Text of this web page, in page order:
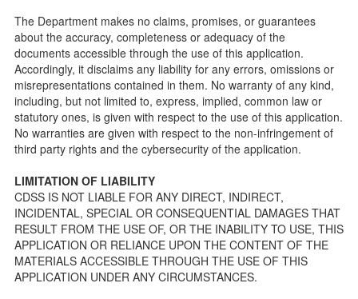
Child Care Pre-Licensing Tools are forms provided to the
public so as to better prepare individuals for a Pre-
Licensing inspection by a Licensing Program Analyst (LPA)
with the Community Care Licensing Division.
Child Care Standards Tools are forms provided to the
public so as to better prepare an individual for a
compliance inspection conducted by a Licensing Program
Analyst (LPA) with the Community Care Licensing Division.
Children’s Residential Program
Children’s Residential Program Homepage
Children’s Residential Facility Types
Childrens Residential Pre-Licensing and Standard
Inspection Tools
The Department makes no claims, promises, or guarantees
about the accuracy, completeness or adequacy of the
documents accessible through the use of this application.
Accordingly, it disclaims any liability for any errors, omissions or
misrepresentations contained in them. No warranty of any kind,
including, but not limited to, express, implied, common law or
statutory ones, is given with respect to the use of this application.
No warranties are given with respect to the non-infringement of
third party rights and the cybersecurity of the application.
LIMITATION OF LIABILITY
CDSS IS NOT LIABLE FOR ANY DIRECT, INDIRECT,
INCIDENTAL, SPECIAL OR CONSEQUENTIAL DAMAGES THAT
RESULT FROM THE USE OF, OR THE INABILITY TO USE, THIS
APPLICATION OR RELIANCE UPON THE CONTENT OF THE
MATERIALS ACCESSIBLE THROUGH THE USE OF THIS
APPLICATION UNDER ANY CIRCUMSTANCES.